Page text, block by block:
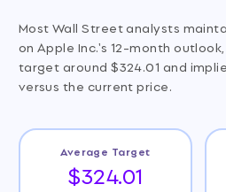
Most Wall Street analysts
on Apple Inc.'s 12-month
target around $324.01 and
versus the current price.
Average Target
$324.01